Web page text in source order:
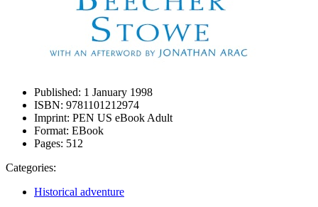
Published: 1 January 1998
ISBN: 9781101212974
Imprint: PEN US eBook Adult
Format: EBook
Pages: 512
Categories:
Historical adventure